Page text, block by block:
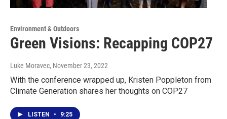
Environment & Outdoors
Green Visions: Recapping COP27
Luke Moravec, November 23, 2022
With the conference wrapped up, Kristen Poppleton from
Climate Generation shares her thoughts on COP27
LISTEN • 9:25